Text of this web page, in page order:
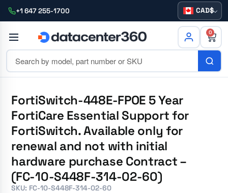
+1 647 255-1700 CAD
0
FortiSwitch-448E-FPOE 5 Year
FortiCare Essential Support for
FortiSwitch. Available only for
renewal and not with initial
hardware purchase Contract –
(FC-10-S448F-314-02-60)
SKU: FC-10-S448F-314-02-60